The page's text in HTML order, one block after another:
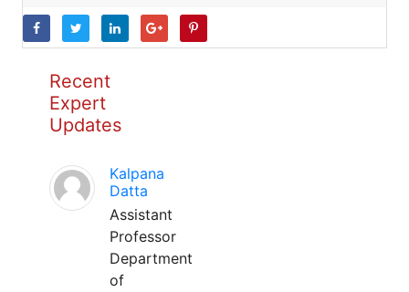
Recent
Expert
Updates
Kalpana
Datta
Assistant
Professor
Department
of